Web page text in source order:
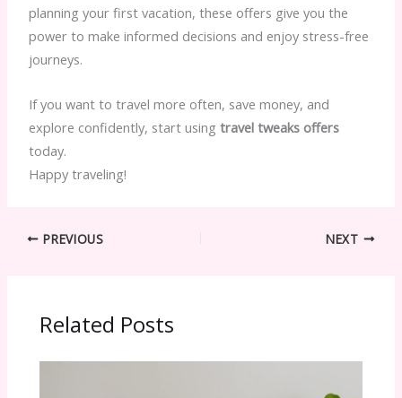
planning your first vacation, these offers give you the
power to make informed decisions and enjoy stress-free
journeys.
If you want to travel more often, save money, and
explore confidently, start using travel tweaks offers
today.
Happy traveling!
PREVIOUS NEXT
Related Posts